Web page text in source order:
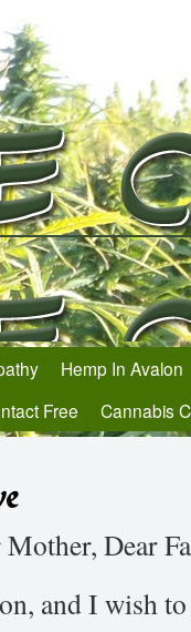
Hemp In Avalon
Free Cannabis
Mother, Dear
and I wish